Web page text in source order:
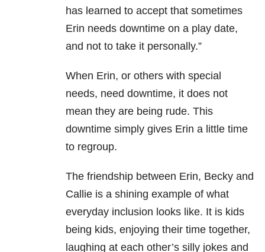
has learned to accept that sometimes
Erin needs downtime on a play date,
and not to take it personally.”
When Erin, or others with special
needs, need downtime, it does not
mean they are being rude. This
downtime simply gives Erin a little time
to regroup.
The friendship between Erin, Becky and
Callie is a shining example of what
everyday inclusion looks like. It is kids
being kids, enjoying their time together,
laughing at each other’s silly jokes and